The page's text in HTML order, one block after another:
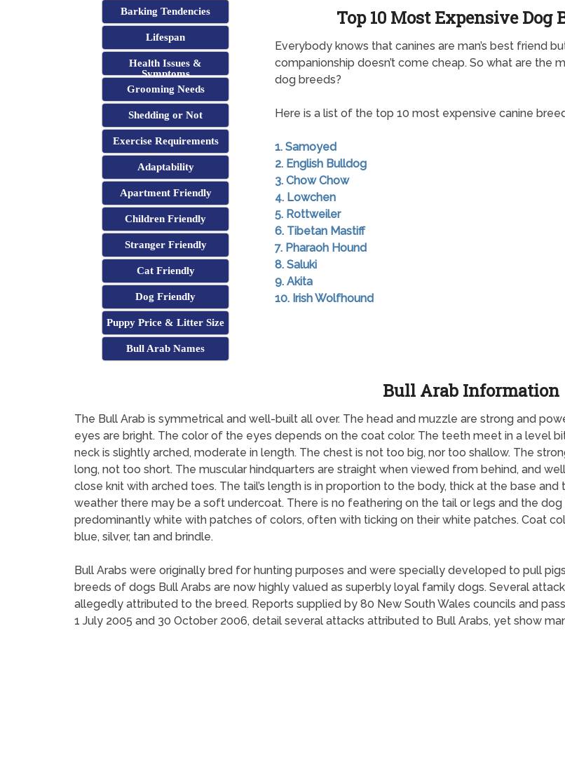
Barking Tendencies
Lifespan
Health Issues &
Symptoms
Grooming Needs
Shedding or Not
Exercise Requirements
Adaptability
Apartment Friendly
Children Friendly
Stranger Friendly
Cat Friendly
Dog Friendly
Puppy Price & Litter Size
Bull Arab Names
Top 10 Most Expensive Dog
Everybody knows that canines are man’s best friend
companionship doesn’t come cheap. So what are the
dog breeds?
Here is a list of the top 10 most expensive canine
1. Samoyed
2. English Bulldog
3. Chow Chow
4. Lowchen
5. Rottweiler
6. Tibetan Mastiff
7. Pharaoh Hound
8. Saluki
9. Akita
10. Irish Wolfhound
Bull Arab Information
The Bull Arab is symmetrical and well-built all over. The head and muzzle are strong and
eyes are bright. The color of the eyes depends on the coat color. The teeth meet in a level
neck is slightly arched, moderate in length. The chest is not too big, nor too shallow. The
long, not too short. The muscular hindquarters are straight when viewed from behind, and
close knit with arched toes. The tail’s length is in proportion to the body, thick at the base
weather there may be a soft undercoat. There is no feathering on the tail or legs and the
predominantly white with patches of colors, often with ticking on their white patches. Coat
blue, silver, tan and brindle.
Bull Arabs were originally bred for hunting purposes and were specially developed to pull
breeds of dogs Bull Arabs are now highly valued as superbly loyal family dogs. Several
allegedly attributed to the breed. Reports supplied by 80 New South Wales councils and
1 July 2005 and 30 October 2006, detail several attacks attributed to Bull Arabs, yet show